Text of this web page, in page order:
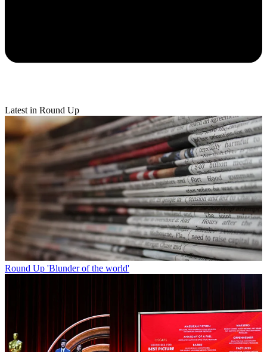
Latest in Round Up
Round Up 'Blunder of the world'